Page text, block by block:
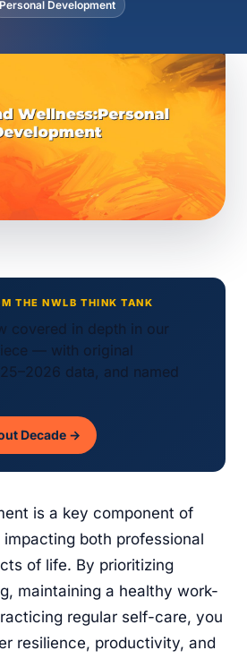
Personal Development
THE NWLB THINK TANK
covered in depth in our
— with original
data, and named
Decade →
is a key component of
both professional
of life. By prioritizing
maintaining a healthy work-
regular self-care, you
resilience, productivity, and